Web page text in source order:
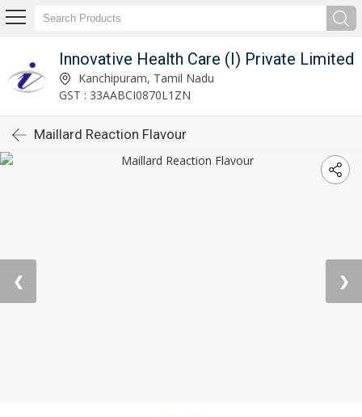
Innovative Health Care (I) Private Limited
Kanchipuram, Tamil Nadu
GST : 33AABCI0870L1ZN
Maillard Reaction Flavour
❮ ❯